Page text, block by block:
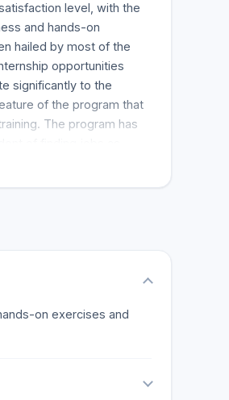
level, with the
and hands-on
hailed by most of the
opportunities
significantly to the
of the program that
The program has
students have faith in
on exercises and